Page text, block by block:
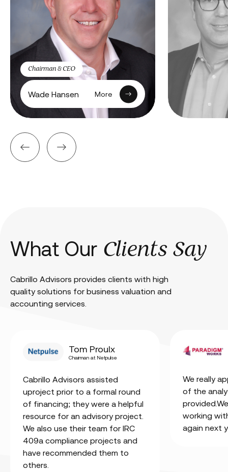
Chairman & CEO
Wade Hansen More
What Our Clients Say
Cabrillo Advisors provides clients with high
quality solutions for business valuation and
accounting services.
Tom Proulx
Chairman at Netpulse
Cabrillo Advisors assisted
uproject prior to a formal round
of financing; they were a helpful
resource for an advisory project.
We also use their team for IRC
409a compliance projects and
have recommended them to
others.
We really
of the
working
again next